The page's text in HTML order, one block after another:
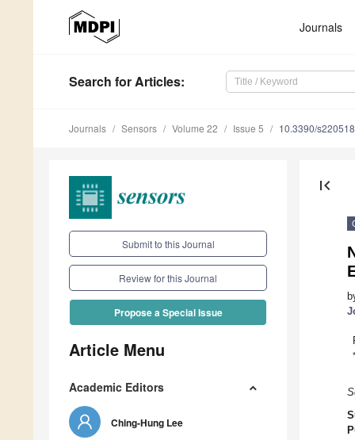
Journals
Search for Articles:
Journals Sensors Volume 22 Issue 5 10.3390/
Submit to this Journal
Review for this Journal
Propose a Special Issue
Article Menu
Academic Editors
Ching-Hung Lee
first_page
*